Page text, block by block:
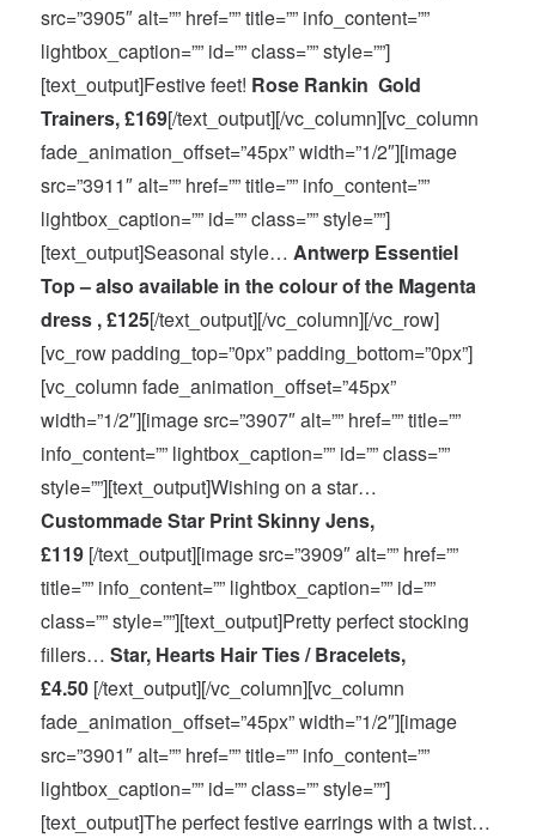
src=”3905″ alt=”” href=”” title=”” info_content=””
lightbox_caption=”” id=”” class=”” style=””]
[text_output]Festive feet! Rose Rankin Gold
Trainers, £169[/text_output][/vc_column][vc_column
fade_animation_offset=”45px” width=”1/2″][image
src=”3911″ alt=”” href=”” title=”” info_content=””
lightbox_caption=”” id=”” class=”” style=””]
[text_output]Seasonal style…Antwerp Essentiel
Top – also available in the colour of the Magenta
dress , £125[/text_output][/vc_column][/vc_row]
[vc_row padding_top=”0px” padding_bottom=”0px”]
[vc_column fade_animation_offset=”45px”
width=”1/2″][image src=”3907″ alt=”” href=”” title=””
info_content=”” lightbox_caption=”” id=”” class=””
style=””][text_output]Wishing on a star…
Custommade Star Print Skinny Jens,
£119 [/text_output][image src=”3909″ alt=”” href=””
title=”” info_content=”” lightbox_caption=”” id=””
class=”” style=””][text_output]Pretty perfect stocking
fillers…Star, Hearts Hair Ties / Bracelets,
£4.50 [/text_output][/vc_column][vc_column
fade_animation_offset=”45px” width=”1/2″][image
src=”3901″ alt=”” href=”” title=”” info_content=””
lightbox_caption=”” id=”” class=”” style=””]
[text_output]The perfect festive earrings with a twist…